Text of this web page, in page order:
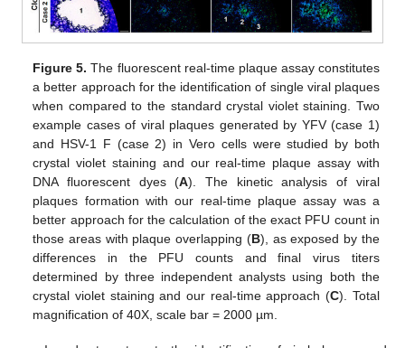
Figure 5. The fluorescent real-time plaque assay constitutes
a better approach for the identification of single viral plaques
when compared to the standard crystal violet staining. Two
example cases of viral plaques generated by YFV (case 1)
and HSV-1 F (case 2) in Vero cells were studied by both
crystal violet staining and our real-time plaque assay with
DNA fluorescent dyes (A). The kinetic analysis of viral
plaques formation with our real-time plaque assay was a
better approach for the calculation of the exact PFU count in
those areas with plaque overlapping (B), as exposed by the
differences in the PFU counts and final virus titers
determined by three independent analysts using both the
crystal violet staining and our real-time approach (C). Total
magnification of 40X, scale bar = 2000 µm.